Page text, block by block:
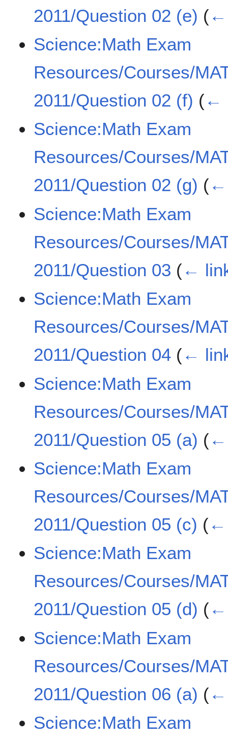
2011/Question 02 (e) (←
Science:Math Exam
Resources/Courses/
2011/Question 02 (f) (←
Science:Math Exam
Resources/Courses/
2011/Question 02 (g) (←
Science:Math Exam
Resources/Courses/
2011/Question 03 (←
Science:Math Exam
Resources/Courses/
2011/Question 04 (←
Science:Math Exam
Resources/Courses/
2011/Question 05 (a) (←
Science:Math Exam
Resources/Courses/
2011/Question 05 (c) (←
Science:Math Exam
Resources/Courses/
2011/Question 05 (d) (←
Science:Math Exam
Resources/Courses/
2011/Question 06 (a) (←
Science:Math Exam